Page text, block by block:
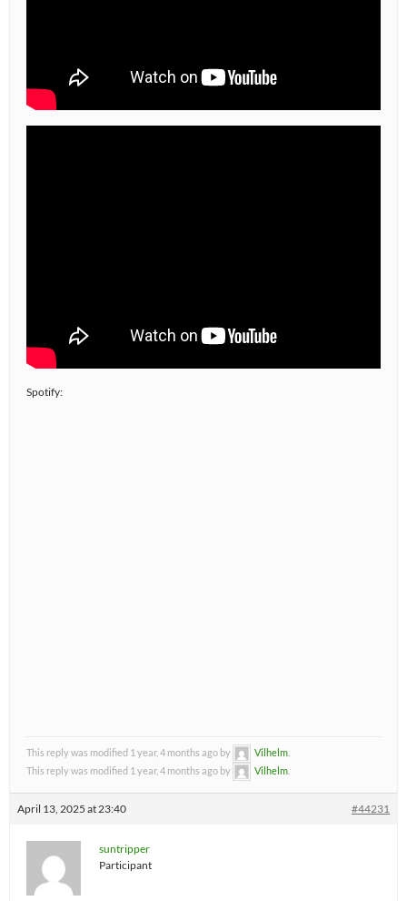
Spotify:
This reply was modified 1 year, 4 months ago by Vilhelm
This reply was modified 1 year, 4 months ago by
Vilhelm
April 13, 2025 at 23:40 #44231
suntripper
Participant